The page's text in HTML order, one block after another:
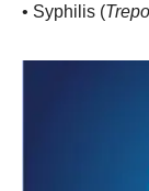
• Syphilis (